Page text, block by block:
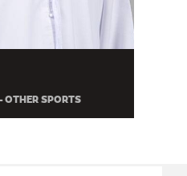
OTHER SPORTS